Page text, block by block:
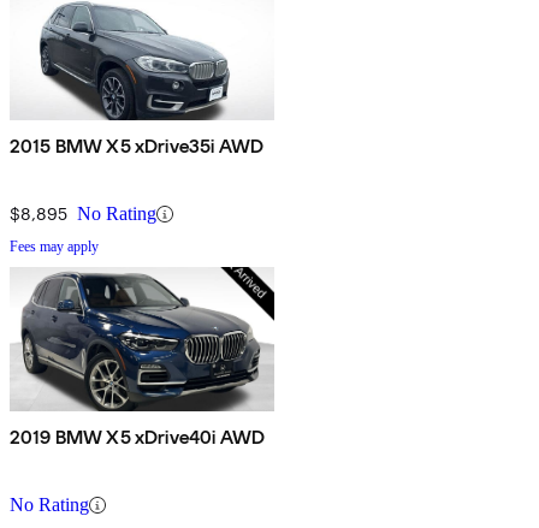
2015 BMW X5 xDrive35i AWD
$8,895 No Rating
Fees may apply
2019 BMW X5 xDrive40i AWD
No Rating